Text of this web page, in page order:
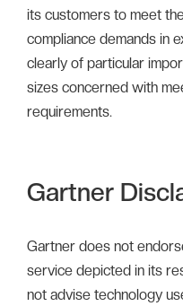
its customers to meet
compliance demands in
clearly of particular
sizes concerned with
requirements.
Gartner
Gartner does not
service depicted in its
not advise technology